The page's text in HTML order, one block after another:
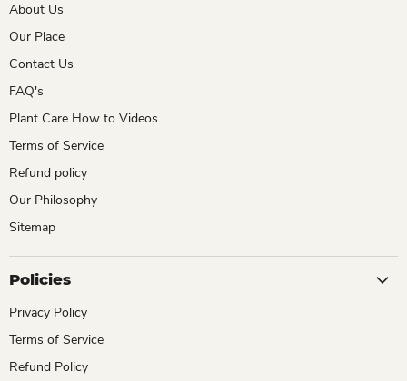
About Us
Our Place
Contact Us
FAQ's
Plant Care How to Videos
Terms of Service
Refund policy
Our Philosophy
Sitemap
Policies
Privacy Policy
Terms of Service
Refund Policy